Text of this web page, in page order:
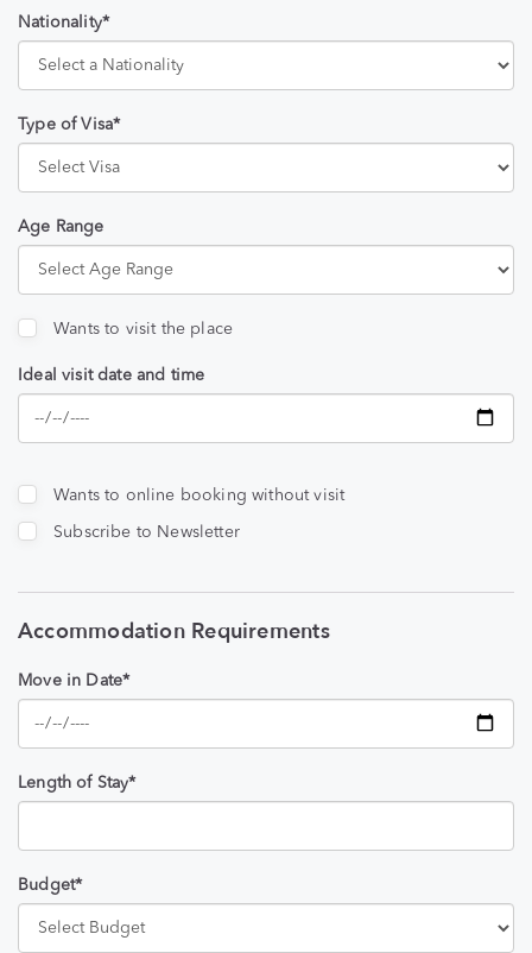
Nationality*
Type of Visa*
Age Range
Wants to visit the place
Ideal visit date and time
Wants to online booking without visit
Subscribe to Newsletter
Accommodation Requirements
Move in Date*
Length of Stay*
Budget*